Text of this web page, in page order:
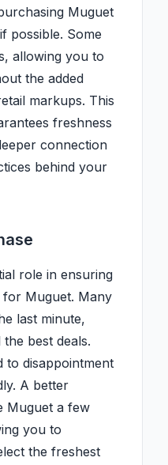
Muguet
possible. Some
allowing you to
the added
markups. This
freshness
connection
behind your
role in ensuring
Muguet. Many
last minute,
best deals.
to disappointment
A better
Muguet a few
you to
the freshest